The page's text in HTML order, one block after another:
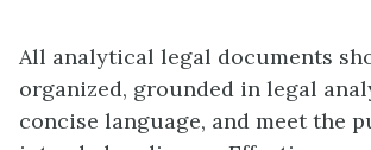
All analytical legal documents
organized, grounded in legal
concise language, and meet the